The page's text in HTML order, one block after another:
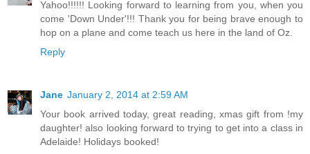
Yahoo!!!!!! Looking forward to learning from you, when you
come 'Down Under'!!! Thank you for being brave enough to
hop on a plane and come teach us here in the land of Oz.
Reply
Jane January 2, 2014 at 2:59 AM
Your book arrived today, great reading, xmas gift from !my
daughter! also looking forward to trying to get into a class in
Adelaide! Holidays booked!